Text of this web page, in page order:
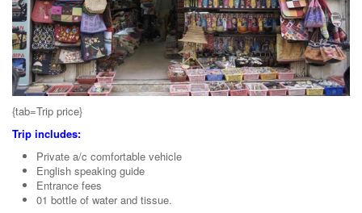
{tab=Trip price}
Trip includes:
Private a/c comfortable vehicle
English speaking guide
Entrance fees
01 bottle of water and tissue.